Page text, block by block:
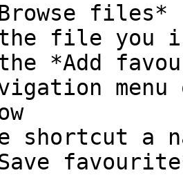
files*
file you
*Add
shortcut a